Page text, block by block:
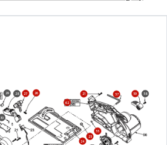
21
24
25
26
27
28
29
30
55
57 58
59
62